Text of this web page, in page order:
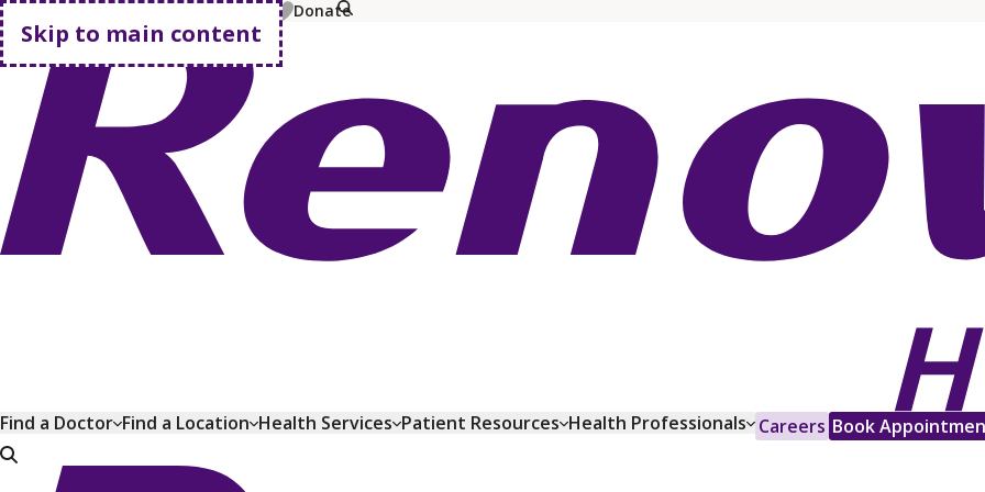
Skip to main content
MyChart Pay Bill Shop Plans Donate
Go home
Find a Doctor Find a Location Health Services Patient Resources Health Professionals Careers Book